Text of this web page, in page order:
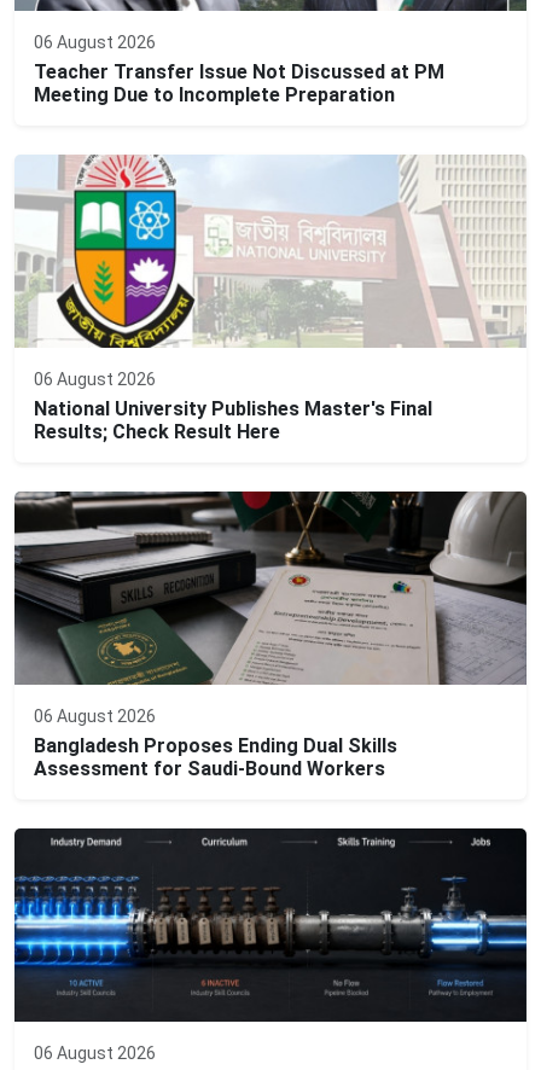
06 August 2026
Teacher Transfer Issue Not Discussed at PM
Meeting Due to Incomplete Preparation
06 August 2026
National University Publishes Master's Final
Results; Check Result Here
06 August 2026
Bangladesh Proposes Ending Dual Skills
Assessment for Saudi-Bound Workers
06 August 2026